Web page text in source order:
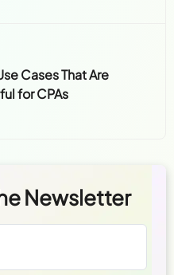
Cases That Are
for CPAs
Newsletter